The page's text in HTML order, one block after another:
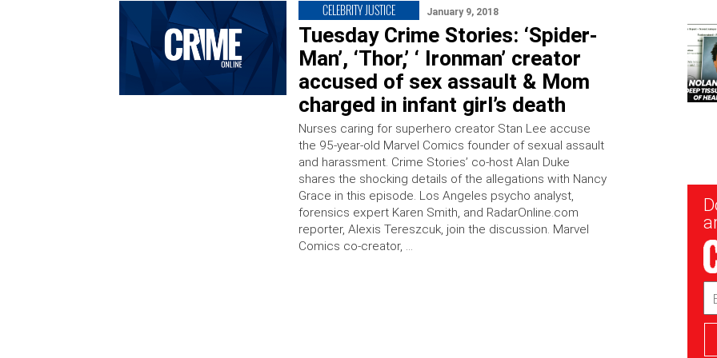
CELEBRITY JUSTICE January 9, 2018
Tuesday Crime Stories: ‘Spider-
Man’, ‘Thor,’ ‘ Ironman’ creator
accused of sex assault & Mom
charged in infant girl’s death
Nurses caring for superhero creator Stan Lee accuse
the 95-year-old Marvel Comics founder of sexual assault
and harassment. Crime Stories’ co-host Alan Duke
shares the shocking details of the allegations with Nancy
Grace in this episode. Los Angeles psycho analyst,
forensics expert Karen Smith, and RadarOnline.com
reporter, Alexis Tereszcuk, join the discussion. Marvel
Comics co-creator, …